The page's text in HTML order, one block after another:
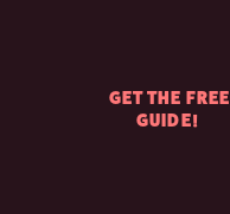
GET THE FREE
GUIDE!